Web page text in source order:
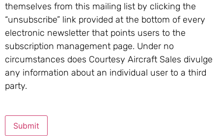
themselves from this mailing list by clicking the
“unsubscribe” link provided at the bottom of every
electronic newsletter that points users to the
subscription management page. Under no
circumstances does Courtesy Aircraft Sales divulge
any information about an individual user to a third
party.
Submit